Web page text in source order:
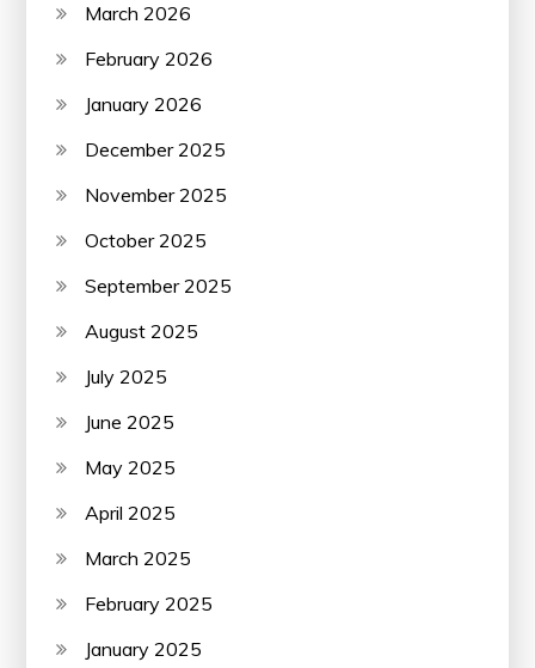
March 2026
February 2026
January 2026
December 2025
November 2025
October 2025
September 2025
August 2025
July 2025
June 2025
May 2025
April 2025
March 2025
February 2025
January 2025